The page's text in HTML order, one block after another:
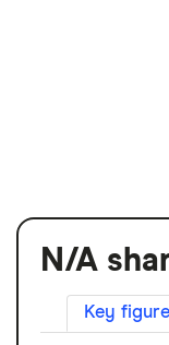
N/A
Key